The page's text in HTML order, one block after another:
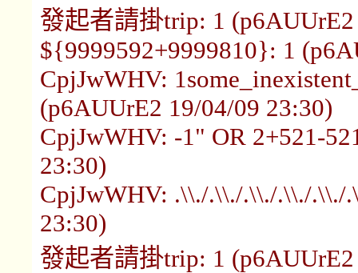
發起者請掛trip: 1
${9999592+9999810}: 1
CpjJwWHV:
(p6AUUrE2 19/04/09 23:30)
CpjJwWHV: -1" OR 2+521-
23:30)
CpjJwWHV: .\\./.\\./.\\./.\\./.\\./
23:30)
發起者請掛trip: 1